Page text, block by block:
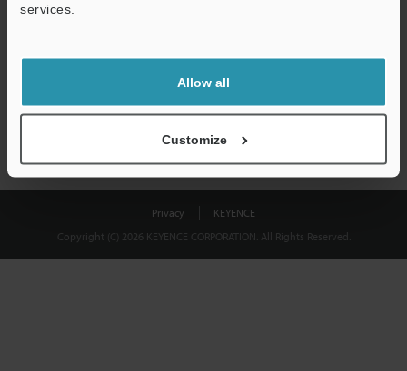
services.
Allow all
Customize
shared.
Privacy
KEYENCE
Copyright (C) 2026 KEYENCE CORPORATION. All Rights Reserved.